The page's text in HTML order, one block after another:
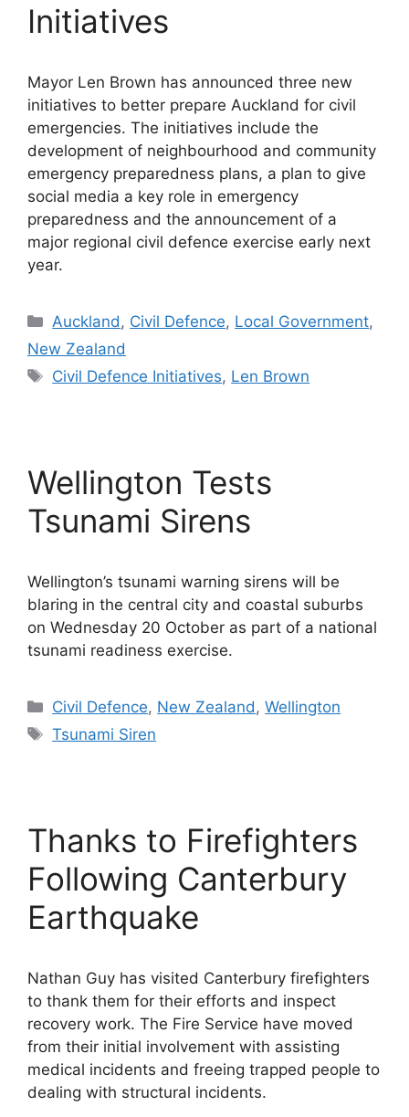
Initiatives
Mayor Len Brown has announced three new
initiatives to better prepare Auckland for civil
emergencies. The initiatives include the
development of neighbourhood and community
emergency preparedness plans, a plan to give
social media a key role in emergency
preparedness and the announcement of a
major regional civil defence exercise early next
year.
Categories
Auckland, Civil Defence, Local Government,
New Zealand
Tags
Civil Defence Initiatives, Len Brown
Wellington Tests
Tsunami Sirens
Wellington’s tsunami warning sirens will be
blaring in the central city and coastal suburbs
on Wednesday 20 October as part of a national
tsunami readiness exercise.
Categories
Civil Defence, New Zealand,Wellington
Tags
Tsunami Siren
Thanks to Firefighters
Following Canterbury
Earthquake
Nathan Guy has visited Canterbury firefighters
to thank them for their efforts and inspect
recovery work. The Fire Service have moved
from their initial involvement with assisting
medical incidents and freeing trapped people to
dealing with structural incidents.